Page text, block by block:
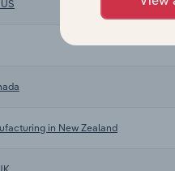
in New Zealand